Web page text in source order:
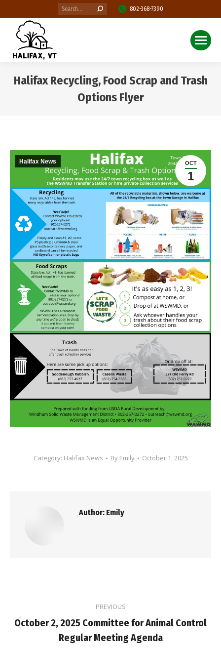
Search: 802-368-7390
Halifax Recycling, Food Scrap and Trash
Options Flyer
OCT
1
Halifax News
Category: Halifax News By Emily October 1, 2025
Author: Emily
navigation
PREVIOUS
Previous
post:
October 2, 2025 Committee for Animal Control
Regular Meeting Agenda